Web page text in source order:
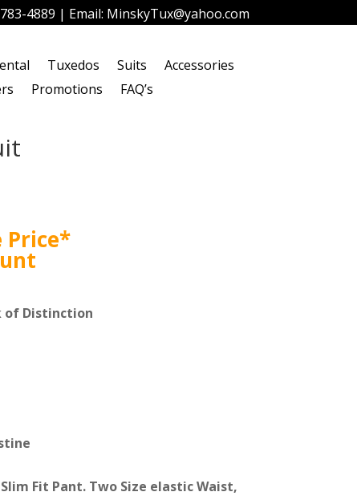
4889 | Email: MinskyTux@yahoo.com
Tuxedos Suits
Accessories
Promotions
FAQ’s
Price*
of Distinction
Fit Pant. Two Size elastic Waist,